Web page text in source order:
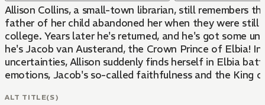
Allison Collins, a small-town librarian, still remembers
father of her child abandoned her when they were still
college. Years later he's returned, and he's got some unbelievable news:
he's Jacob van Austerand, the Crown Prince of Elbia! In a whirlwind of
uncertainties, Allison suddenly finds herself in Elbia
emotions, Jacob's so-called faithfulness and the King
ALT TITLE(S)